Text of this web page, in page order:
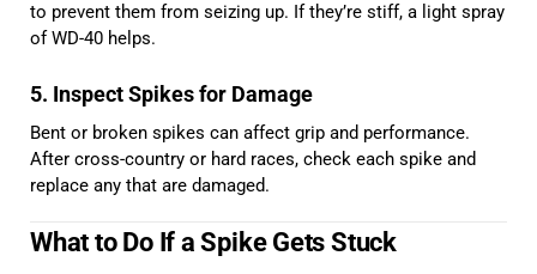
to prevent them from seizing up. If they’re stiff, a light spray
of WD-40 helps.
5. Inspect Spikes for Damage
Bent or broken spikes can affect grip and performance.
After cross-country or hard races, check each spike and
replace any that are damaged.
What to Do If a Spike Gets Stuck